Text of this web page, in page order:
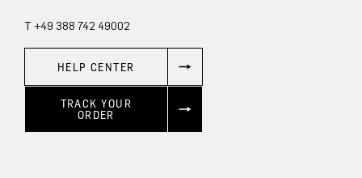
T +49 388 742 49002
HELP CENTER
TRACK YOUR
ORDER